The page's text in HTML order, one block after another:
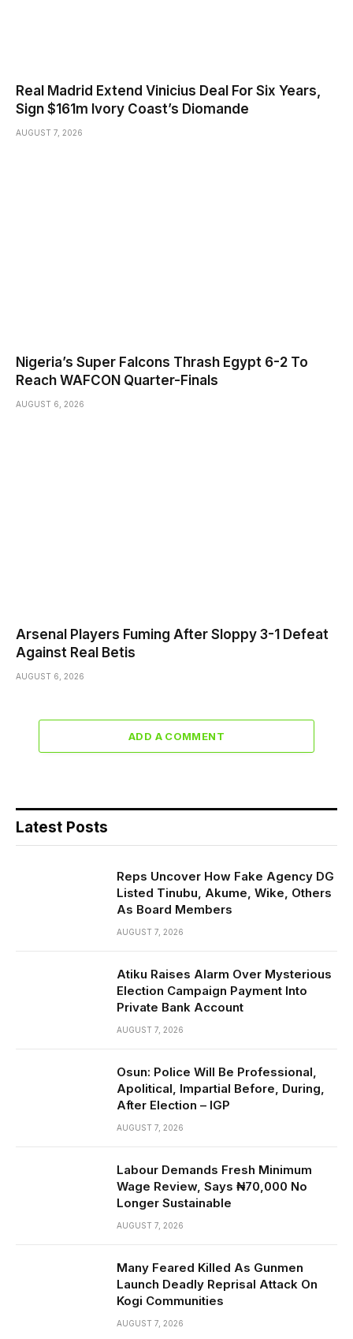
Real Madrid Extend Vinicius Deal For Six Years,
Sign $161m Ivory Coast’s Diomande
AUGUST 7, 2026
Nigeria’s Super Falcons Thrash Egypt 6-2 To
Reach WAFCON Quarter-Finals
AUGUST 6, 2026
Arsenal Players Fuming After Sloppy 3-1 Defeat
Against Real Betis
AUGUST 6, 2026
ADD A COMMENT
Latest Posts
Reps Uncover How Fake Agency DG
Listed Tinubu, Akume, Wike, Others
As Board Members
AUGUST 7, 2026
Atiku Raises Alarm Over Mysterious
Election Campaign Payment Into
Private Bank Account
AUGUST 7, 2026
Osun: Police Will Be Professional,
Apolitical, Impartial Before, During,
After Election – IGP
AUGUST 7, 2026
Labour Demands Fresh Minimum
Wage Review, Says ₦70,000 No
Longer Sustainable
AUGUST 7, 2026
Many Feared Killed As Gunmen
Launch Deadly Reprisal Attack On
Kogi Communities
AUGUST 7, 2026